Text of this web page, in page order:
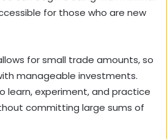
for those who are new
for small trade amounts, so
manageable investments.
learn, experiment, and practice
committing large sums of